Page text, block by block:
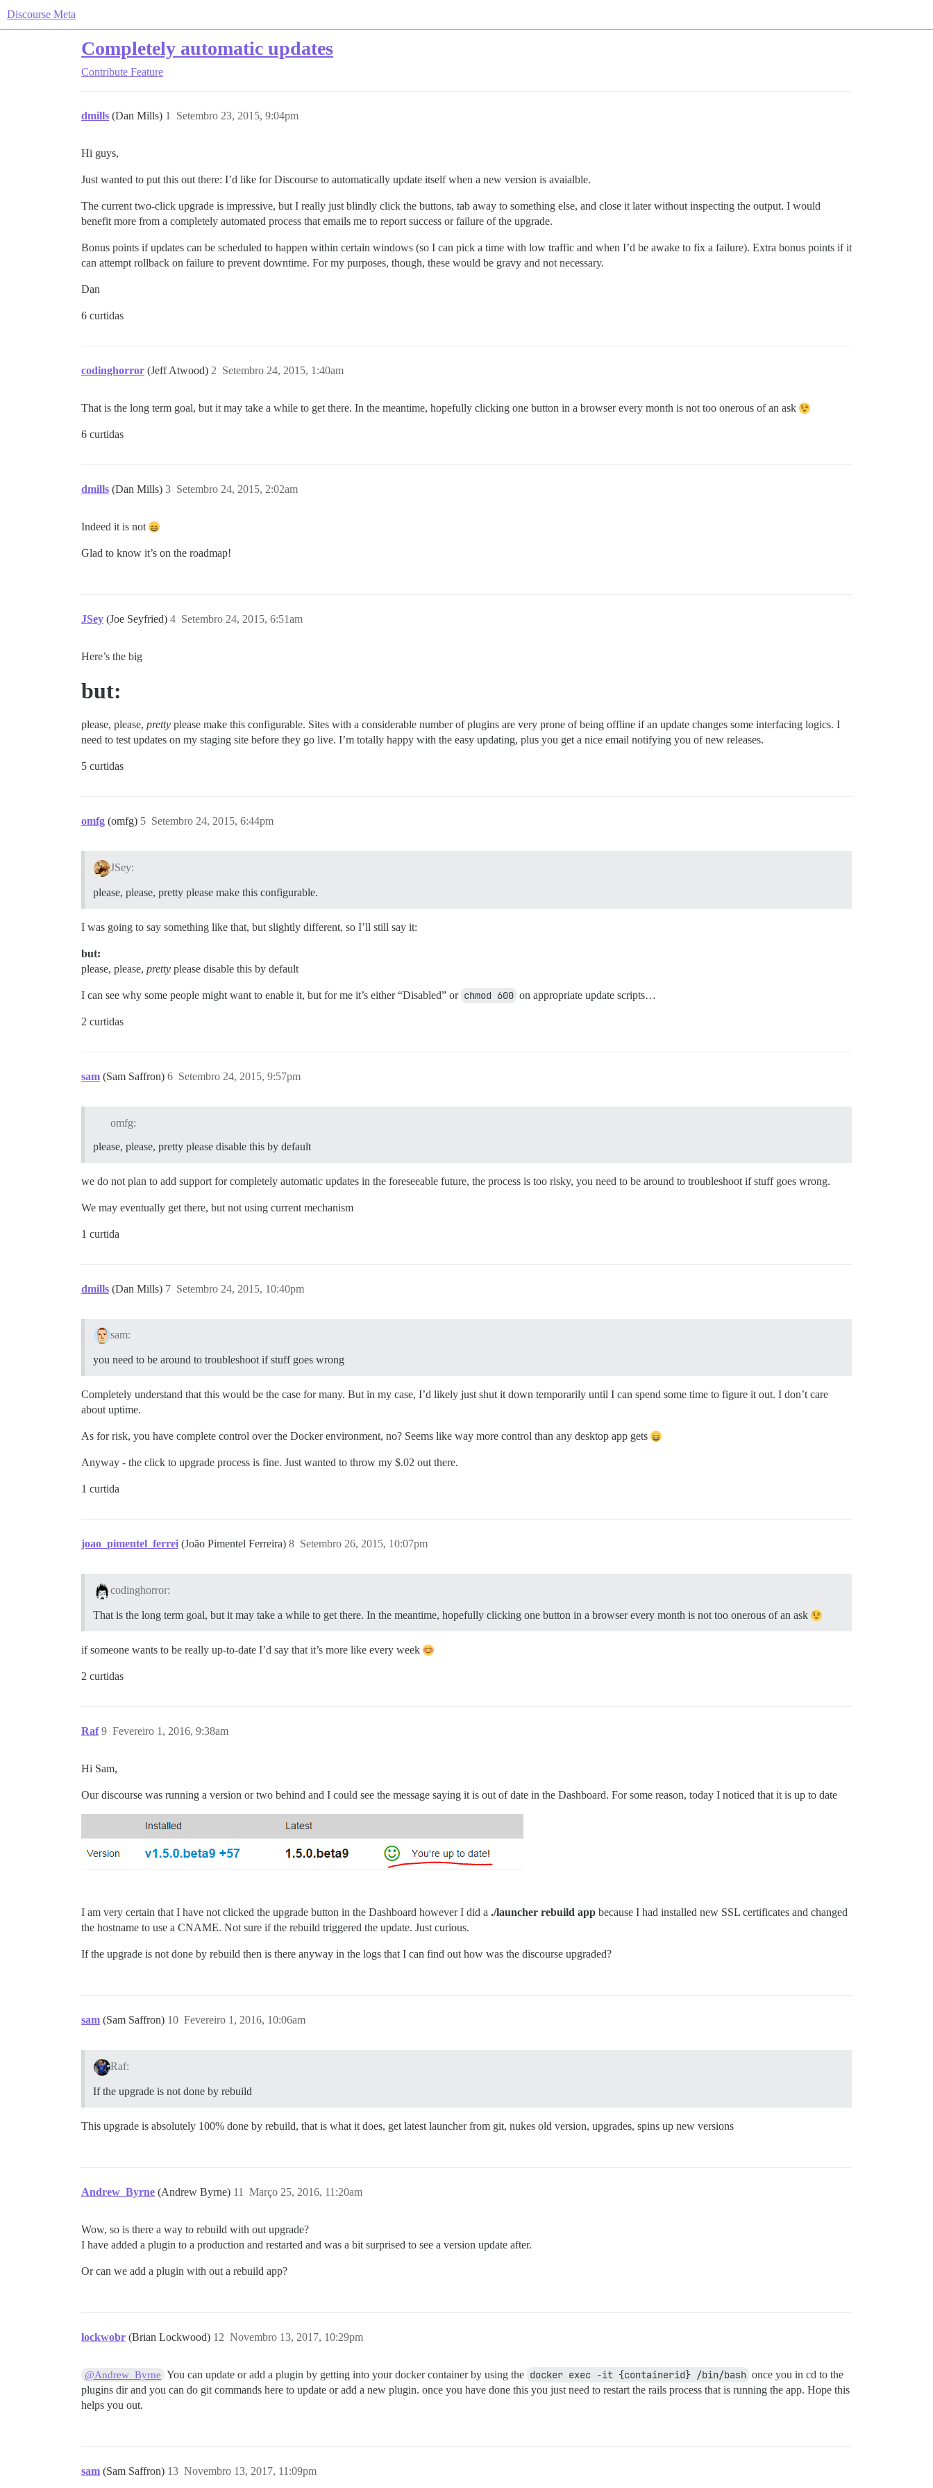
Discourse Meta
Completely automatic updates
Contribute Feature
dmills (Dan Mills) Setembro 23, 2015, 9:04pm
1
Hi guys,
Just wanted to put this out there: I’d like for Discourse to automatically update itself when a new version is avaialble.
The current two-click upgrade is impressive, but I really just blindly click the buttons, tab away to something else, and close it later without inspecting the output. I would
benefit more from a completely automated process that emails me to report success or failure of the upgrade.
Bonus points if updates can be scheduled to happen within certain windows (so I can pick a time with low traffic and when I’d be awake to fix a failure). Extra bonus points if it
can attempt rollback on failure to prevent downtime. For my purposes, though, these would be gravy and not necessary.
Dan
6 curtidas
codinghorror (Jeff Atwood) Setembro 24, 2015, 1:40am
2
That is the long term goal, but it may take a while to get there. In the meantime, hopefully clicking one button in a browser every month is not too onerous of an ask
6 curtidas
dmills (Dan Mills) Setembro 24, 2015, 2:02am
3
Indeed it is not
Glad to know it’s on the roadmap!
JSey (Joe Seyfried) Setembro 24, 2015, 6:51am
4
Here’s the big
but:
please, please, pretty please make this configurable. Sites with a considerable number of plugins are very prone of being offline if an update changes some interfacing logics. I
need to test updates on my staging site before they go live. I’m totally happy with the easy updating, plus you get a nice email notifying you of new releases.
5 curtidas
omfg (omfg) Setembro 24, 2015, 6:44pm
5
JSey:
please, please, pretty please make this configurable.
I was going to say something like that, but slightly different, so I’ll still say it:
but:
please, please, pretty please disable this by default
I can see why some people might want to enable it, but for me it’s either “Disabled” or chmod 600 on appropriate update scripts…
2 curtidas
sam (Sam Saffron) Setembro 24, 2015, 9:57pm
6
omfg:
please, please, pretty please disable this by default
we do not plan to add support for completely automatic updates in the foreseeable future, the process is too risky, you need to be around to troubleshoot if stuff goes wrong.
We may eventually get there, but not using current mechanism
1 curtida
dmills (Dan Mills) Setembro 24, 2015, 10:40pm
7
sam:
you need to be around to troubleshoot if stuff goes wrong
Completely understand that this would be the case for many. But in my case, I’d likely just shut it down temporarily until I can spend some time to figure it out. I don’t care
about uptime.
As for risk, you have complete control over the Docker environment, no? Seems like way more control than any desktop app gets
Anyway - the click to upgrade process is fine. Just wanted to throw my $.02 out there.
1 curtida
joao_pimentel_ferrei (João Pimentel Ferreira) Setembro 26, 2015, 10:07pm
8
codinghorror:
That is the long term goal, but it may take a while to get there. In the meantime, hopefully clicking one button in a browser every month is not too onerous of an ask
if someone wants to be really up-to-date I’d say that it’s more like every week
2 curtidas
Raf Fevereiro 1, 2016, 9:38am
9
Hi Sam,
Our discourse was running a version or two behind and I could see the message saying it is out of date in the Dashboard. For some reason, today I noticed that it is up to date
I am very certain that I have not clicked the upgrade button in the Dashboard however I did a ./launcher rebuild app because I had installed new SSL certificates and changed
the hostname to use a CNAME. Not sure if the rebuild triggered the update. Just curious.
If the upgrade is not done by rebuild then is there anyway in the logs that I can find out how was the discourse upgraded?
sam (Sam Saffron) Fevereiro 1, 2016, 10:06am
10
Raf:
If the upgrade is not done by rebuild
This upgrade is absolutely 100% done by rebuild, that is what it does, get latest launcher from git, nukes old version, upgrades, spins up new versions
Andrew_Byrne (Andrew Byrne) Março 25, 2016, 11:20am
11
Wow, so is there a way to rebuild with out upgrade?
I have added a plugin to a production and restarted and was a bit surprised to see a version update after.
Or can we add a plugin with out a rebuild app?
lockwobr (Brian Lockwood) Novembro 13, 2017, 10:29pm
12
@Andrew_Byrne You can update or add a plugin by getting into your docker container by using the docker exec -it {containerid} /bin/bash once you in cd to the
plugins dir and you can do git commands here to update or add a new plugin. once you have done this you just need to restart the rails process that is running the app. Hope this
helps you out.
sam (Sam Saffron) Novembro 13, 2017, 11:09pm
13